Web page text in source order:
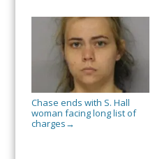
Chase ends with S. Hall
woman facing long list of
charges →